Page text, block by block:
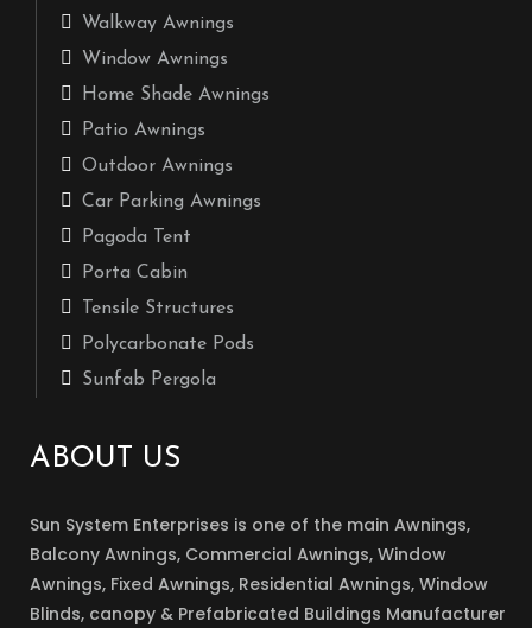
Walkway Awnings
Window Awnings
Home Shade Awnings
Patio Awnings
Outdoor Awnings
Car Parking Awnings
Pagoda Tent
Porta Cabin
Tensile Structures
Polycarbonate Pods
Sunfab Pergola
ABOUT US
Sun System Enterprises is one of the main Awnings,
Balcony Awnings, Commercial Awnings, Window
Awnings, Fixed Awnings, Residential Awnings, Window
Blinds, canopy & Prefabricated Buildings Manufacturer